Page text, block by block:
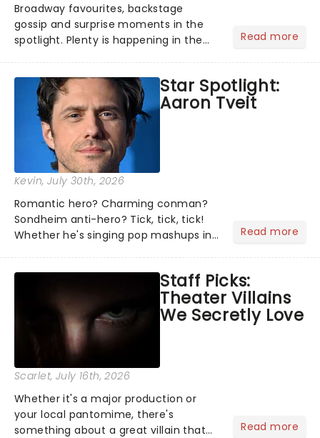
Broadway favourites, backstage
gossip and surprise moments in the
spotlight. Plenty is happening in the
what we've been watching, chatting
about and adding to our m...
Read more
Star Spotlight:
Aaron Tveit
Kevin, July 30th, 2026
Romantic hero? Charming conman?
Sondheim anti-hero? Tick, tick, tick!
Whether he's singing pop mashups in
Normal, there's no place like home on
the Broadway stage for Aaron...
Read more
Staff Picks:
Theater Villains
We Secretly Love
Scarlet, July 16th, 2026
Whether it's a major production or
your local pantomime, there's
something about a great villain that
Read more